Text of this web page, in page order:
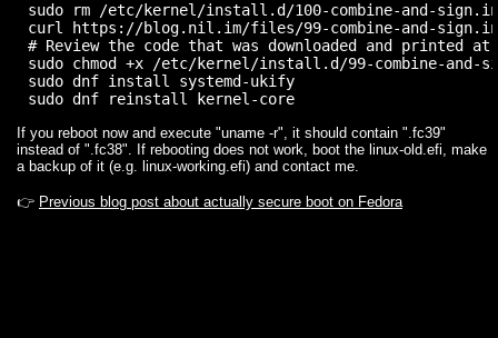
sudo rm /etc/kernel/install.d/100-combine-and-
curl https://blog.nil.im/files/99-combine-and-
# Review the code that was downloaded and printed
sudo chmod +x /etc/kernel/install.d/99-combine-
sudo dnf install systemd-ukify
If you reboot now and execute "uname -r", it should contain ".fc39"
instead of ".fc38". If rebooting does not work, boot the linux-old.efi, make
a backup of it (e.g. linux-working.efi) and contact me.
👉 Previous blog post about actually secure boot on Fedora